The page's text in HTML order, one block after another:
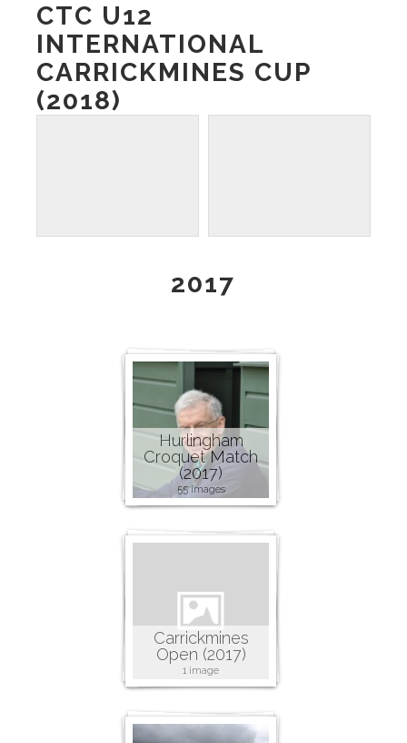
CTC U12
INTERNATIONAL
CARRICKMINES CUP
(2018)
2017
Hurlingham
Croquet Match
(2017)
55 images
Carrickmines
Open (2017)
1 image